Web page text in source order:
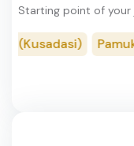
Starting point of your
(Kusadasi)